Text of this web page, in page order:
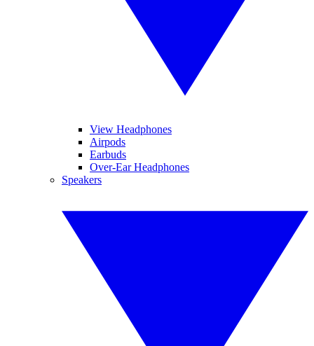
View Headphones
Airpods
Earbuds
Over-Ear Headphones
Speakers